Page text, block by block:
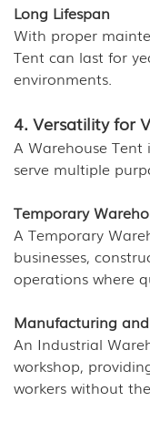
Long Lifespan
With proper
Tent can last for
environments.
4. Versatility for
A Warehouse
serve multiple
Temporary
A Temporary
businesses,
operations where
Manufacturing
An Industrial
workshop,
workers without